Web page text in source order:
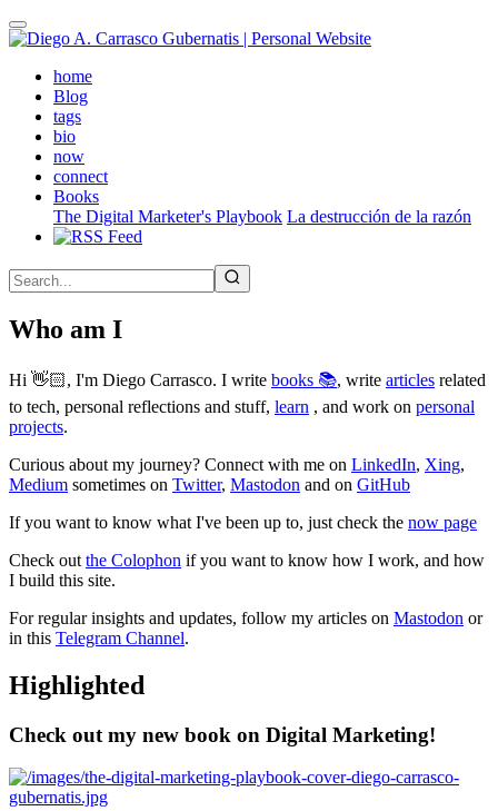
Skip
to
contenthome(active)
Blog
tags
bio
now
connect
Books
The Digital Marketer's Playbook La destrucción de la razón
Who am I
Hi 👋🏻, I'm Diego Carrasco. I write books 📚, write articles related
to tech, personal reflections and stuff, learn , and work on personal
projects.
Curious about my journey? Connect with me on LinkedIn, Xing,
Medium sometimes on Twitter, Mastodon and on GitHub
If you want to know what I've been up to, just check the now page
Check out the Colophon if you want to know how I work, and how
I build this site.
For regular insights and updates, follow my articles on Mastodon or
in this Telegram Channel.
Highlighted
Check out my new book on Digital Marketing!